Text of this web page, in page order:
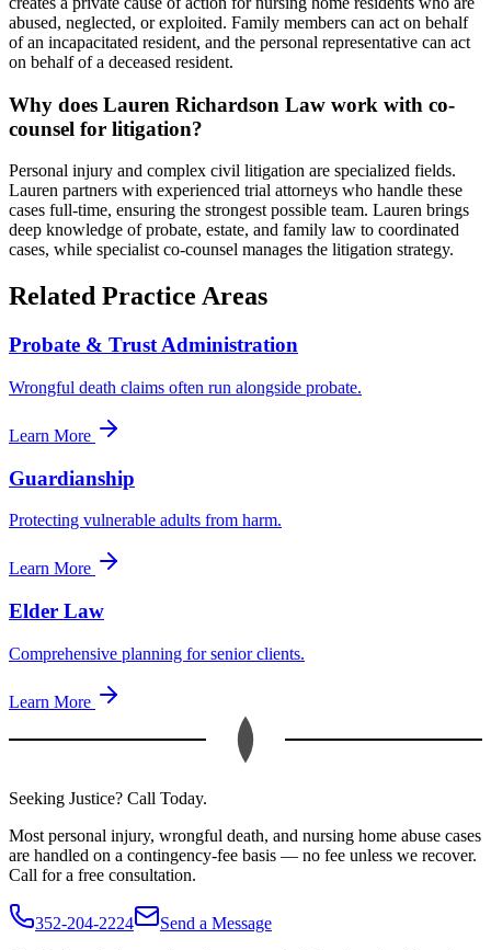
abused, neglected, or exploited. Family members can act on behalf
of an incapacitated resident, and the personal representative can act
on behalf of a deceased resident.
Why does Lauren Richardson Law work with co-
counsel for litigation?
Personal injury and complex civil litigation are specialized fields.
Lauren partners with experienced trial attorneys who handle these
cases full-time, ensuring the strongest possible team. Lauren brings
deep knowledge of probate, estate, and family law to coordinated
cases, while specialist co-counsel manages the litigation strategy.
Related Practice Areas
Probate & Trust Administration
Wrongful death claims often run alongside probate.
Learn More
Guardianship
Protecting vulnerable adults from harm.
Learn More
Elder Law
Comprehensive planning for senior clients.
Learn More
Seeking Justice? Call Today.
Most personal injury, wrongful death, and nursing home abuse cases
are handled on a contingency-fee basis — no fee unless we recover.
Call for a free consultation.
352-204-2224
Send a Message